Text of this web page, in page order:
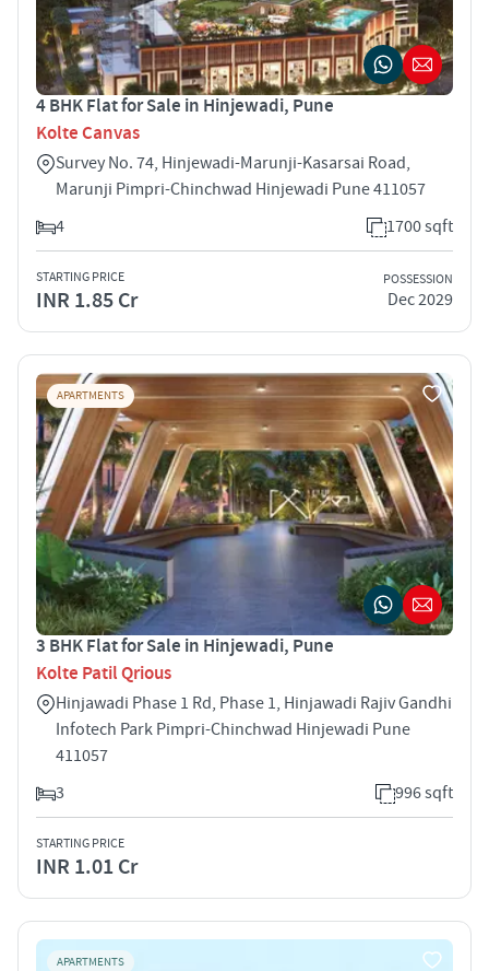
4 BHK Flat for Sale in Hinjewadi, Pune
Kolte Canvas
Survey No. 74, Hinjewadi-Marunji-Kasarsai Road,
Marunji Pimpri-Chinchwad Hinjewadi Pune 411057
4
1700 sqft
STARTING PRICE
INR 1.85 Cr
POSSESSION
Dec 2029
APARTMENTS
3 BHK Flat for Sale in Hinjewadi, Pune
Kolte Patil Qrious
Hinjawadi Phase 1 Rd, Phase 1, Hinjawadi Rajiv Gandhi
Infotech Park Pimpri-Chinchwad Hinjewadi Pune
411057
3
996 sqft
STARTING PRICE
INR 1.01 Cr
APARTMENTS